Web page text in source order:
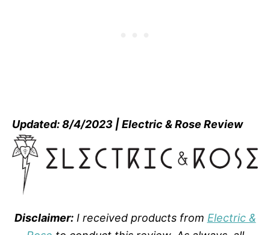
Updated: 8/4/2023 | Electric & Rose Review
Disclaimer:I received products from Electric &